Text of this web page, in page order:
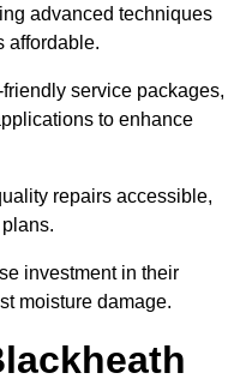
advanced techniques
affordable.
service packages,
to enhance
repairs accessible,
investment in their
moisture damage.